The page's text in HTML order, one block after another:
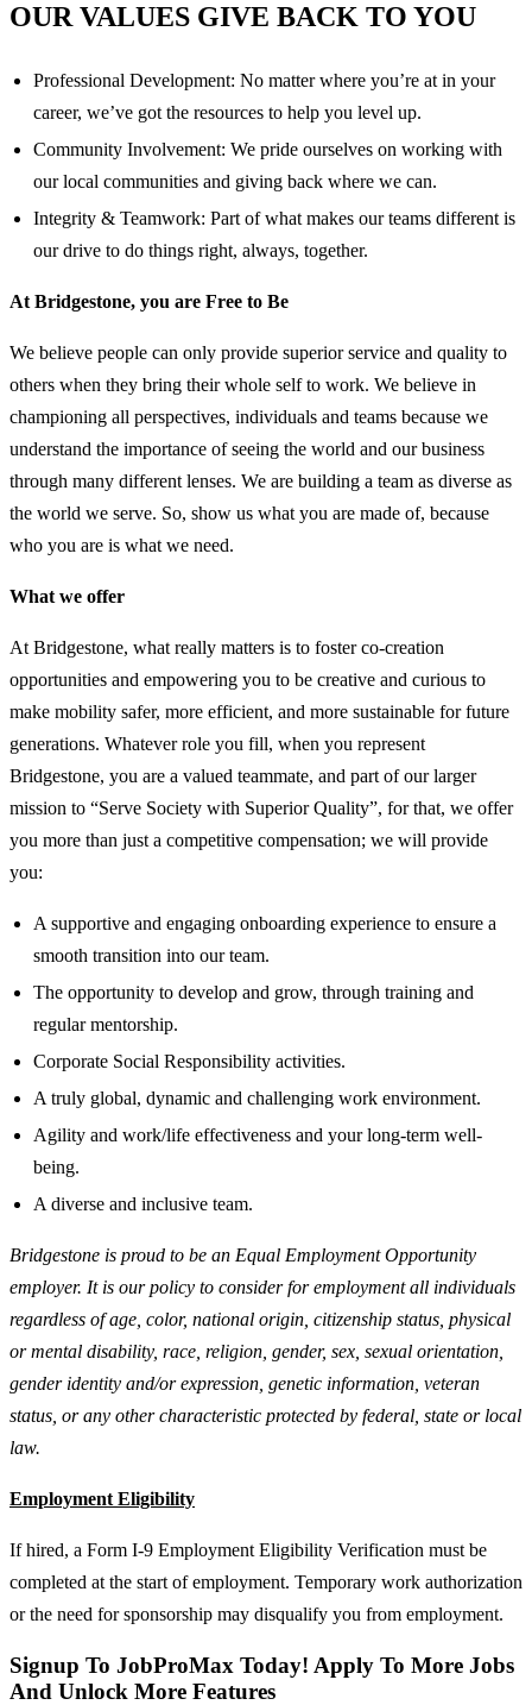
OUR VALUES GIVE BACK TO YOU
Professional Development: No matter where you’re at in your
career, we’ve got the resources to help you level up.
Community Involvement: We pride ourselves on working with
our local communities and giving back where we can.
Integrity & Teamwork: Part of what makes our teams different is
our drive to do things right, always, together.
At Bridgestone, you are Free to Be
We believe people can only provide superior service and quality to
others when they bring their whole self to work. We believe in
championing all perspectives, individuals and teams because we
understand the importance of seeing the world and our business
through many different lenses. We are building a team as diverse as
the world we serve. So, show us what you are made of, because
who you are is what we need.
What we offer
At Bridgestone, what really matters is to foster co-creation
opportunities and empowering you to be creative and curious to
make mobility safer, more efficient, and more sustainable for future
generations. Whatever role you fill, when you represent
Bridgestone, you are a valued teammate, and part of our larger
mission to “Serve Society with Superior Quality”, for that, we offer
you more than just a competitive compensation; we will provide
you:
A supportive and engaging onboarding experience to ensure a
smooth transition into our team.
The opportunity to develop and grow, through training and
regular mentorship.
Corporate Social Responsibility activities.
A truly global, dynamic and challenging work environment.
Agility and work/life effectiveness and your long-term well-
being.
A diverse and inclusive team.
Bridgestone is proud to be an Equal Employment Opportunity
employer. It is our policy to consider for employment all individuals
regardless of age, color, national origin, citizenship status, physical
or mental disability, race, religion, gender, sex, sexual orientation,
gender identity and/or expression, genetic information, veteran
status, or any other characteristic protected by federal, state or local
law.
Employment Eligibility
If hired, a Form I-9 Employment Eligibility Verification must be
completed at the start of employment. Temporary work authorization
or the need for sponsorship may disqualify you from employment.
Signup To JobProMax Today! Apply To More Jobs
And Unlock More Features